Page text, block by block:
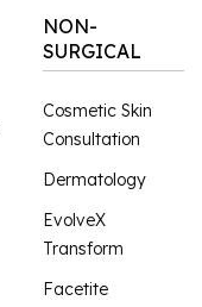
NON-
SURGICAL
Cosmetic Skin
Consultation
Dermatology
EvolveX
Transform
Facetite